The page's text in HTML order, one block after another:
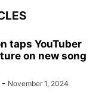
taps YouTuber
on new song
- November 1, 2024